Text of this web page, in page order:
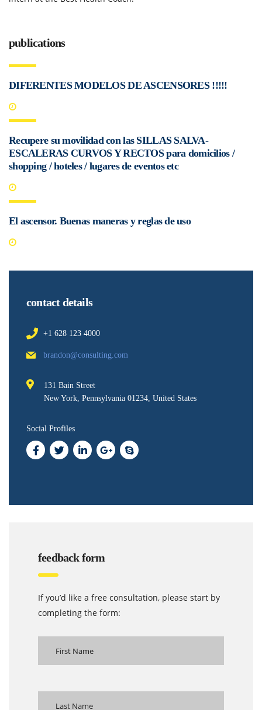
publications
DIFERENTES MODELOS DE ASCENSORES !!!!!
Recupere su movilidad con las SILLAS SALVA-
ESCALERAS CURVOS Y RECTOS para domicilios /
shopping / hoteles / lugares de eventos etc
El ascensor. Buenas maneras y reglas de uso
contact details
+1 628 123 4000
brandon@consulting.com
131 Bain Street
New York, Pennsylvania 01234, United States
Social Profiles
feedback form
If you’d like a free consultation, please start by
completing the form: